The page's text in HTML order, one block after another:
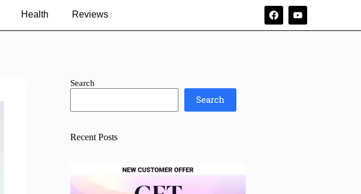
Health Reviews
Search
Search
Recent Posts